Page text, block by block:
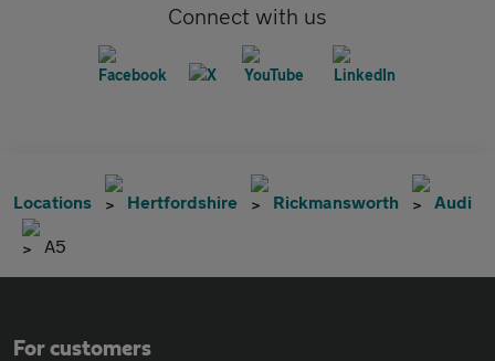
Connect with us
Locations Hertfordshire Rickmansworth Audi
A5
For customers